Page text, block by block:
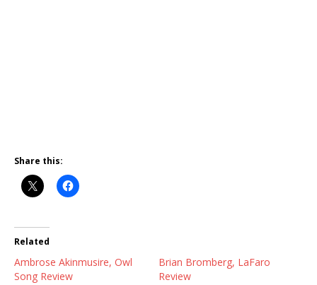
Share this:
Related
Ambrose Akinmusire, Owl
Song Review
Brian Bromberg, LaFaro
Review